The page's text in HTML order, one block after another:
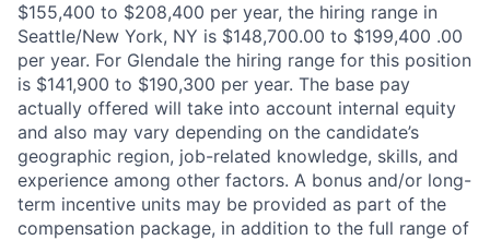
$155,400 to $208,400 per year, the hiring range in
Seattle/New York, NY is $148,700.00 to $199,400 .00
per year. For Glendale the hiring range for this position
is $141,900 to $190,300 per year. The base pay
actually offered will take into account internal equity
and also may vary depending on the candidate’s
geographic region, job-related knowledge, skills, and
experience among other factors. A bonus and/or long-
term incentive units may be provided as part of the
compensation package, in addition to the full range of